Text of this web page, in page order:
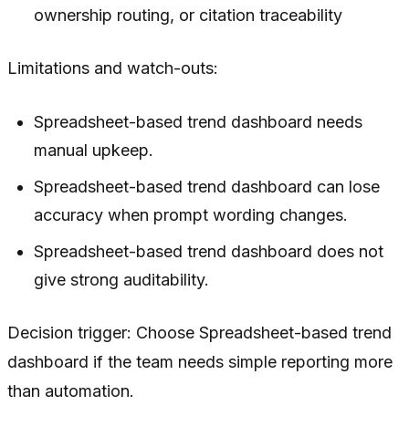
ownership routing, or citation traceability
Limitations and watch-outs:
Spreadsheet-based trend dashboard needs
manual upkeep.
Spreadsheet-based trend dashboard can lose
accuracy when prompt wording changes.
Spreadsheet-based trend dashboard does not
give strong auditability.
Decision trigger: Choose Spreadsheet-based trend
dashboard if the team needs simple reporting more
than automation.